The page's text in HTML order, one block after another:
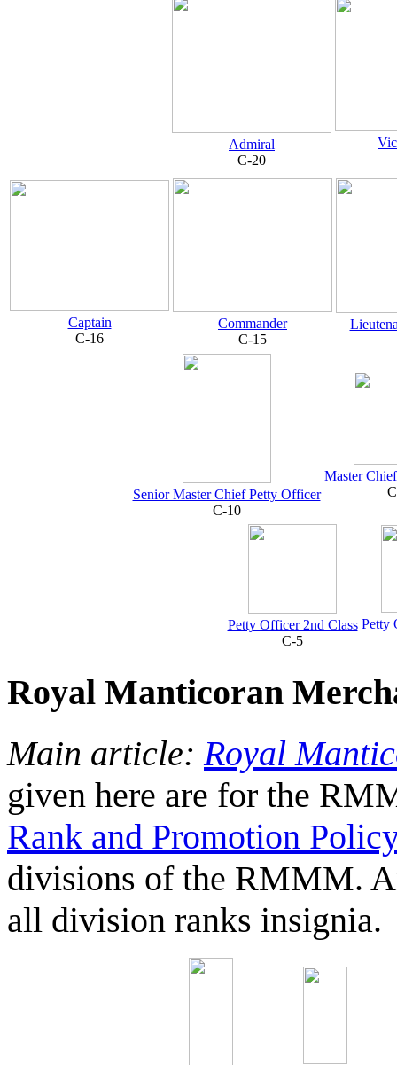
Admiral
C-20
Captain
C-16
Commander
C-15
Senior Master Chief Petty Officer
C-10
Master
Petty Officer 2nd Class
C-5
Petty
Royal Manticoran
Main article: Royal
given here are for the
Rank and Promotion
divisions of the RMMM.
all division ranks insignia.